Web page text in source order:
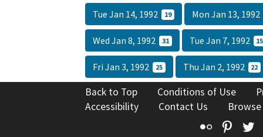
Tue Jan 14, 1992 19 Mon Jan 13, 1992
Wed Jan 8, 1992 31 Tue Jan 7, 1992 15
Fri Jan 3, 1992 25 Thu Jan 2, 1992 22
Back to Top Conditions of Use
Accessibility
Contact Us
Flickr